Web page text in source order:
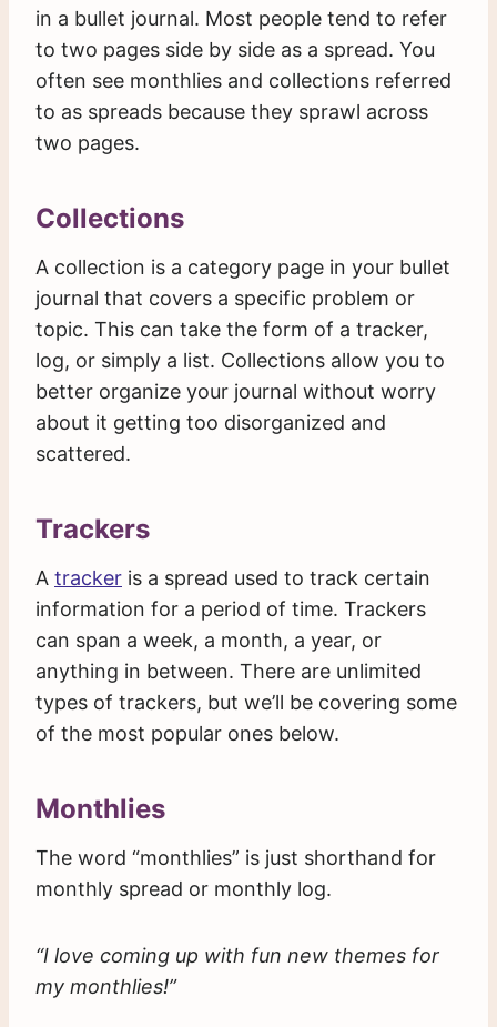
in a bullet journal. Most people tend to refer
to two pages side by side as a spread. You
often see monthlies and collections referred
to as spreads because they sprawl across
two pages.
Collections
A collection is a category page in your bullet
journal that covers a specific problem or
topic. This can take the form of a tracker,
log, or simply a list. Collections allow you to
better organize your journal without worry
about it getting too disorganized and
scattered.
Trackers
A tracker is a spread used to track certain
information for a period of time. Trackers
can span a week, a month, a year, or
anything in between. There are unlimited
types of trackers, but we’ll be covering some
of the most popular ones below.
Monthlies
The word “monthlies” is just shorthand for
monthly spread or monthly log.
“I love coming up with fun new themes for
my monthlies!”